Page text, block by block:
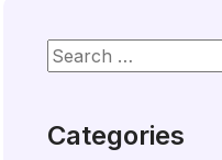
Categories